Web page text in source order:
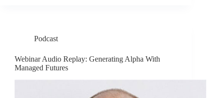
Podcast
Webinar Audio Replay: Generating Alpha With
Managed Futures